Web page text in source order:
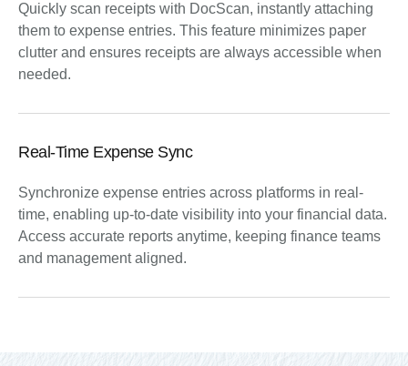
Quickly scan receipts with DocScan, instantly attaching
them to expense entries. This feature minimizes paper
clutter and ensures receipts are always accessible when
needed.
Real-Time Expense Sync
Synchronize expense entries across platforms in real-
time, enabling up-to-date visibility into your financial data.
Access accurate reports anytime, keeping finance teams
and management aligned.